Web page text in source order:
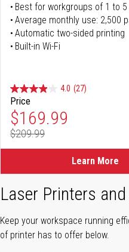
Best for workgroups of 1 to
Average monthly use: 2,500
Automatic two-sided printing
Built-in Wi-Fi
4.0 (27)
Price
Special Price
$169.99
Regular Price
$209.99
Learn More
Laser Printers
Keep your workspace running
of printer has to offer below.